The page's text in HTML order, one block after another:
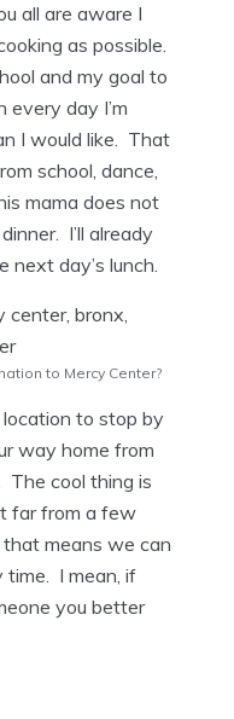
all are aware I
as possible.
and my goal to
every day I’m
I would like. That
school, dance,
mama does not
I’ll already
next day’s lunch.
to Mercy Center?
to stop by
way home from
The cool thing is
far from a few
means we can
time. I mean, if
you better